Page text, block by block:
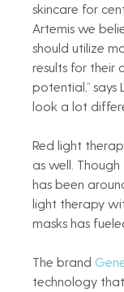
skincare for
Artemis we
should utilize
results for their
potential,” says
look a lot
Red light
as well.
has been
light therapy
masks has
The brand
technology